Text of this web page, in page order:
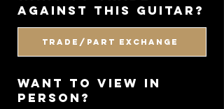
against this guitar?
Trade/Part Exchange
WANT TO VIEW IN
PERSON?